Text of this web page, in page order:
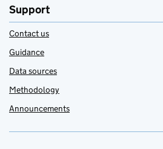
Support
Contact us
Guidance
Data sources
Methodology
Announcements